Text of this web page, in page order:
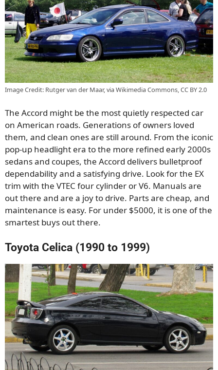
Image Credit: Rutger van der Maar, via Wikimedia Commons, CC BY 2.0
The Accord might be the most quietly respected car
on American roads. Generations of owners loved
them, and clean ones are still around. From the iconic
pop-up headlight era to the more refined early 2000s
sedans and coupes, the Accord delivers bulletproof
dependability and a satisfying drive. Look for the EX
trim with the VTEC four cylinder or V6. Manuals are
out there and are a joy to drive. Parts are cheap, and
maintenance is easy. For under $5000, it is one of the
smartest buys out there.
Toyota Celica (1990 to 1999)